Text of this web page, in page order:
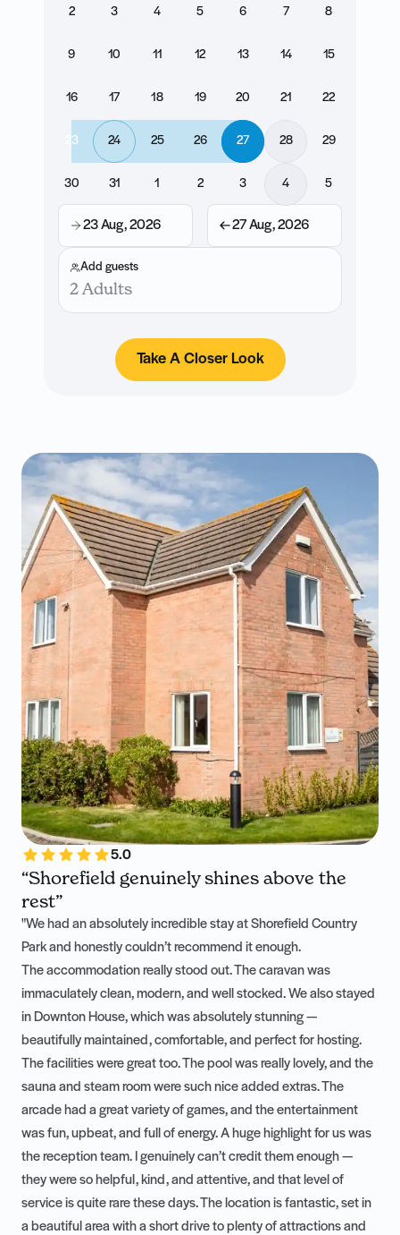
2 3 4 5 6 7 8
9 10 11 12 13 14 15
16 17 18 19 20 21 22
23 24 25 26 27 28 29
30 31 1 2 3 4 5
23 Aug, 2026 27 Aug, 2026
Add guests
2 Adults
Take A Closer Look
5.0
“Shorefield genuinely shines above the
rest”
"We had an absolutely incredible stay at Shorefield Country
Park and honestly couldn’t recommend it enough.
The accommodation really stood out. The caravan was
immaculately clean, modern, and well stocked. We also stayed
in Downton House, which was absolutely stunning —
beautifully maintained, comfortable, and perfect for hosting.
The facilities were great too. The pool was really lovely, and the
sauna and steam room were such nice added extras. The
arcade had a great variety of games, and the entertainment
was fun, upbeat, and full of energy. A huge highlight for us was
the reception team. I genuinely can’t credit them enough —
they were so helpful, kind, and attentive, and that level of
service is quite rare these days. The location is fantastic, set in
a beautiful area with a short drive to plenty of attractions and